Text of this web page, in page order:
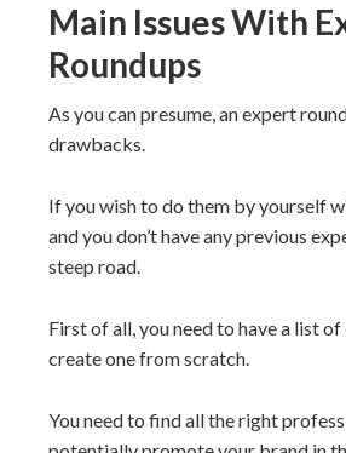
Main Issues With
Roundups
As you can presume, an expert
drawbacks.
If you wish to do them by yourself
and you don’t have any previous
steep road.
First of all, you need to have a list
create one from scratch.
You need to find all the right